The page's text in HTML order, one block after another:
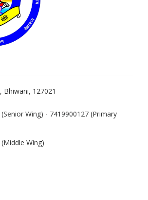
Bhiwani, 127021
Wing) - 7419900127 (Primary
Wing)